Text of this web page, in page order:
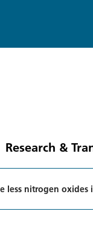
Research &
less nitrogen